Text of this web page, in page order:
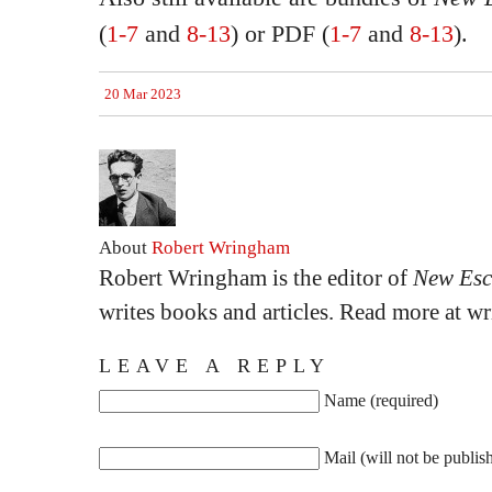
(1-7 and 8-13) or PDF (1-7 and 8-13).
20 Mar 2023
About Robert Wringham
Robert Wringham is the editor of New
writes books and articles. Read more at
LEAVE A REPLY
Name (required)
Mail (will not be